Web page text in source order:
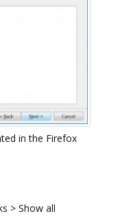
in the Firefox
> Show all